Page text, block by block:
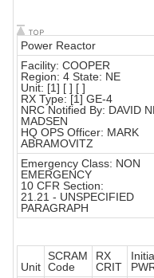
Power Reactor
Facility: COOPER
Region: 4 State: NE
Unit: [1] [ ] [ ]
RX Type: [1] GE-4
NRC Notified By: DAVID
MADSEN
HQ OPS Officer: MARK
ABRAMOVITZ
Emergency Class: NON
EMERGENCY
10 CFR Section:
21.21 - UNSPECIFIED
PARAGRAPH
Unit
SCRAM
Code
RX
CRIT